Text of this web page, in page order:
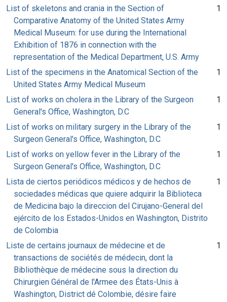
List of skeletons and crania in the Section of
Comparative Anatomy of the United States Army
Medical Museum: for use during the International
Exhibition of 1876 in connection with the
representation of the Medical Department, U.S. Army
1
List of the specimens in the Anatomical Section of the
United States Army Medical Museum
1
List of works on cholera in the Library of the Surgeon
General's Office, Washington, D.C
1
List of works on military surgery in the Library of the
Surgeon General's Office, Washington, D.C
1
List of works on yellow fever in the Library of the
Surgeon General's Office, Washington, D.C
1
Lista de ciertos periódicos médicos y de hechos de
sociedades médicas que quiere adquirir la Biblioteca
de Medicina bajo la direccion del Cirujano-General del
ejército de los Estados-Unidos en Washington, Distrito
de Colombia
1
Liste de certains journaux de médecine et de
transactions de sociétés de médecin, dont la
Bibliothèque de médecine sous la direction du
Chirurgien Général de l'Armee des États-Unis à
Washington, District dé Colombie, désire faire
1